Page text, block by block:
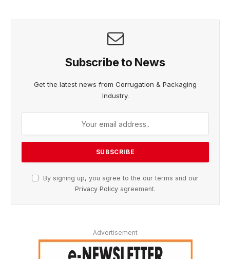
Subscribe to News
Get the latest news from Corrugation & Packaging
Industry.
By signing up, you agree to the our terms and our
Privacy Policy agreement.
Advertisement